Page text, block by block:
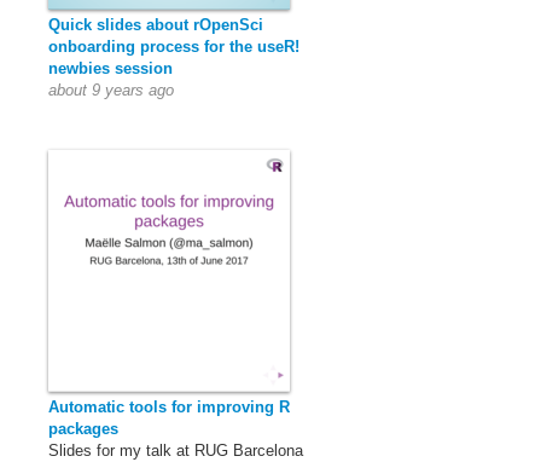
Quick slides about rOpenSci
onboarding process for the useR!
newbies session
about 9 years ago
Automatic tools for improving R
packages
Slides for my talk at RUG Barcelona